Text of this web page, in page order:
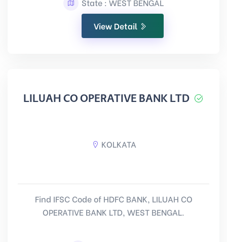
View Detail
LILUAH CO OPERATIVE BANK LTD
KOLKATA
Find IFSC Code of HDFC BANK, LILUAH CO
OPERATIVE BANK LTD, WEST BENGAL.